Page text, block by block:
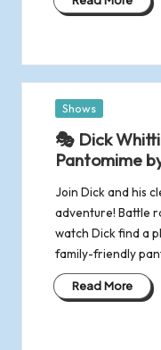
Posted
Shows
🎭 Dick
Pantomime
Join Dick and his
adventure! Battle
watch Dick find a
family-friendly
Read More